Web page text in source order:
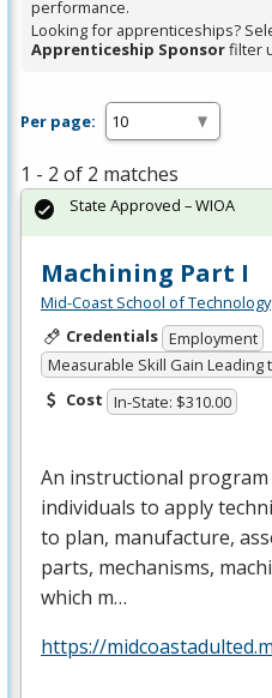
performance.
Looking for apprenticeships?
Apprenticeship Sponsorfilter
Per page:
1 - 2 of 2 matches
Machining Part I
Mid-Coast School of Technology
Credentials Employment
Measurable Skill Gain Leading
Cost In-State: $310.00
An instructional
individuals to apply
to plan, manufacture,
parts, mechanisms,
which m…
https://
State Approved – WIOA